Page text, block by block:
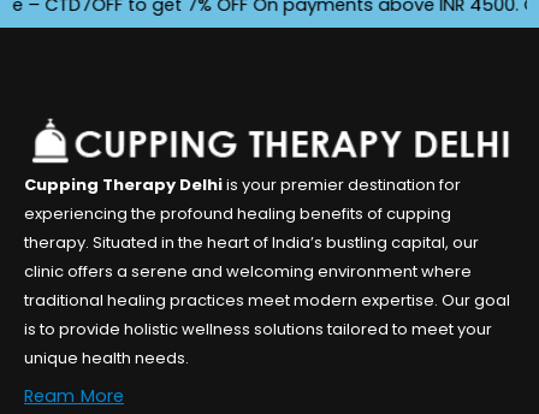
Cupping Therapy Delhiis your premier destination for
experiencing the profound healing benefits of cupping
therapy. Situated in the heart of India’s bustling capital, our
clinic offers a serene and welcoming environment where
traditional healing practices meet modern expertise. Our goal
is to provide holistic wellness solutions tailored to meet your
unique health needs.
Ream More